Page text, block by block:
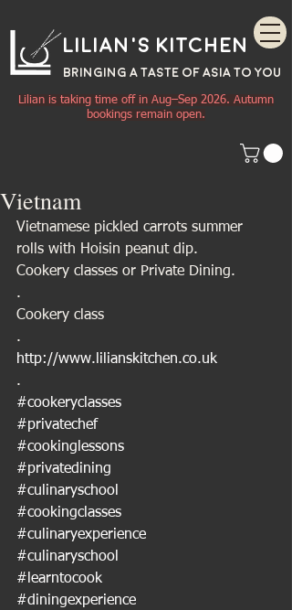
Lilian's Kitchen
BRINGING A TASTE OF ASIA TO YOU
Lilian is taking time off in Aug–Sep 2026. Autumn
bookings remain open.
Vietnam
Vietnamese pickled carrots summer
rolls with Hoisin peanut dip.
Cookery classes or Private Dining.
.
Cookery class
.
http://www.lilianskitchen.co.uk
.
#cookeryclasses
#privatechef
#cookinglessons
#privatedining
#culinaryschool
#cookingclasses
#culinaryexperience
#culinaryschool
#learntocook
#diningexperience